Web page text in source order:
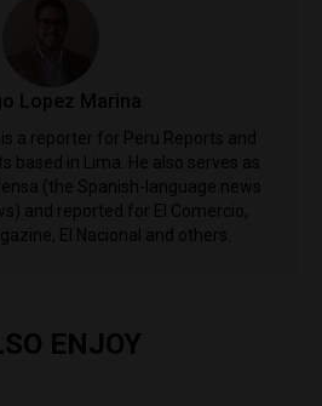
Lopez Marina
a reporter for Peru Reports and
based in Lima. He also serves as
(the Spanish-language news
and reported for El Comercio,
El Nacional and others.
ENJOY